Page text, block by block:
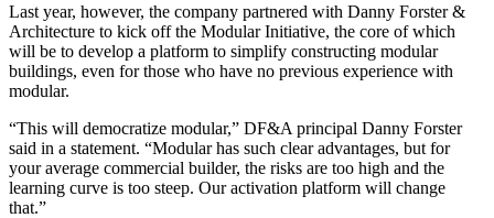
Last year, however, the company partnered with Danny Forster &
Architecture to kick off the Modular Initiative, the core of which
will be to develop a platform to simplify constructing modular
buildings, even for those who have no previous experience with
modular.
“This will democratize modular,” DF&A principal Danny Forster
said in a statement. “Modular has such clear advantages, but for
your average commercial builder, the risks are too high and the
learning curve is too steep. Our activation platform will change
that.”